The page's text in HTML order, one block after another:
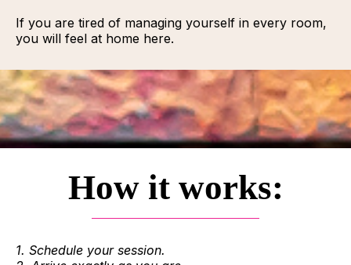
If you are tired of managing yourself in every room,
you will feel at home here.
How it works:
1. Schedule your session.